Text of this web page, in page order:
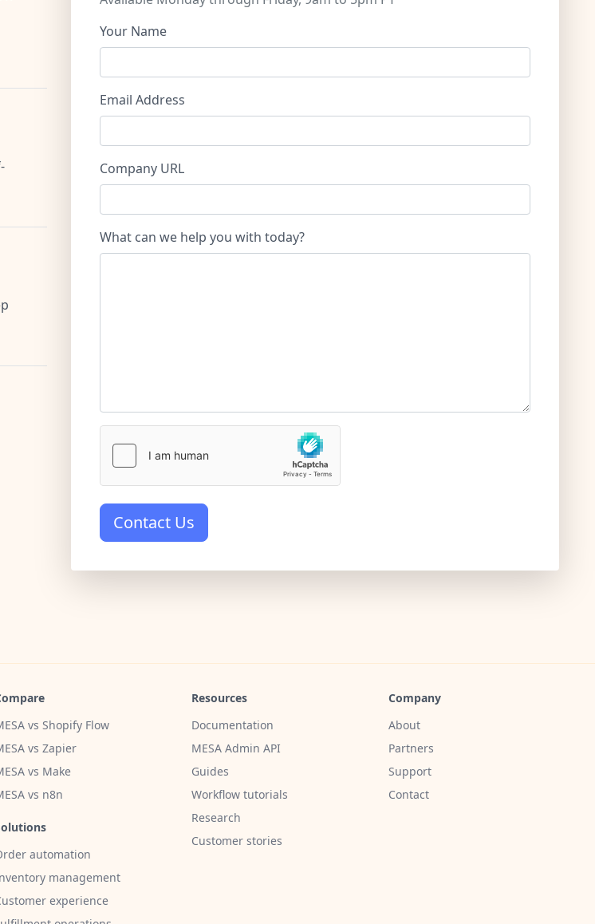
Your Name
Email Address
Company URL
What can we help you with today?
Contact Us
vs Shopify Flow
vs Zapier
vs Make
vs n8n
automation
management
experience
Resources
Documentation
MESA Admin API
Guides
Workflow tutorials
Research
Customer stories
Company
About
Partners
Support
Contact